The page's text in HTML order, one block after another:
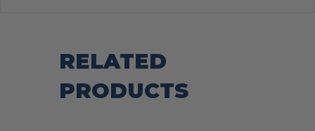
RELATED
PRODUCTS